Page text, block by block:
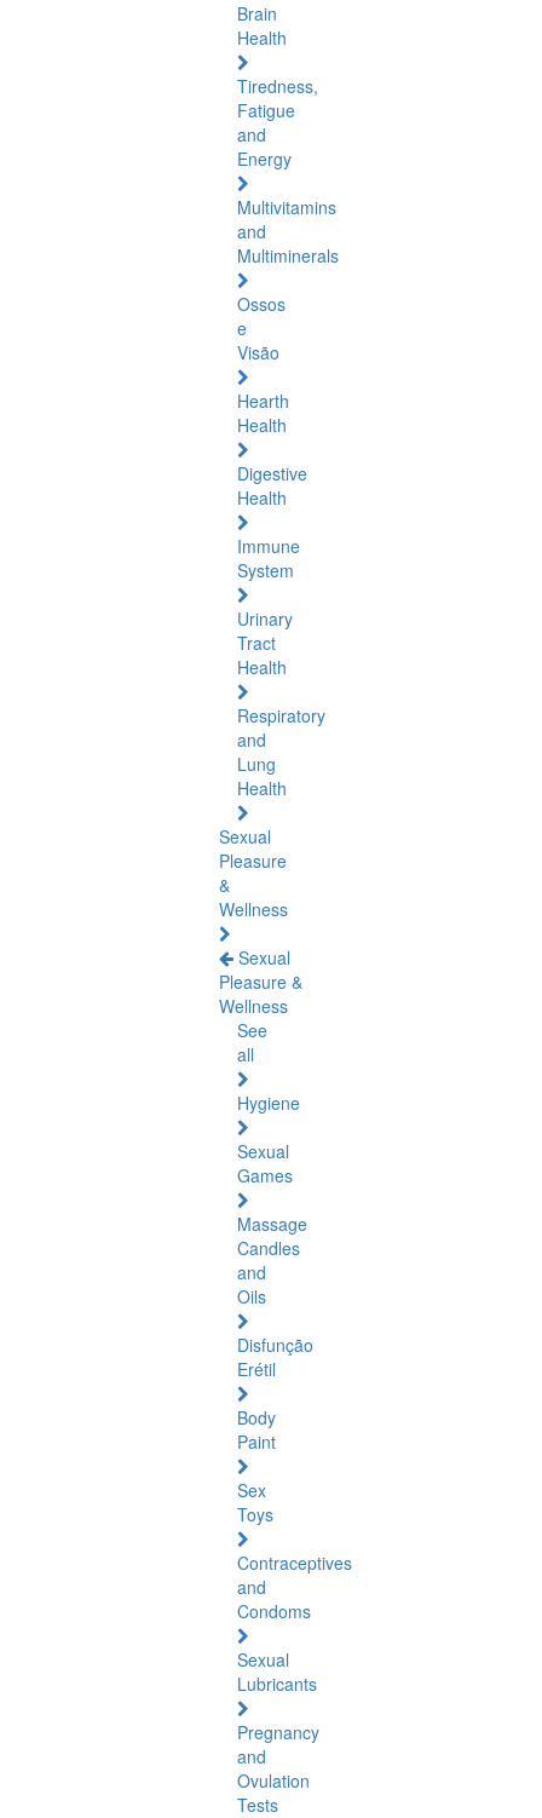
Brain
Health
Tiredness,
Fatigue
and
Energy
Multivitamins
and
Multiminerals
Ossos
e
Visão
Hearth
Health
Digestive
Health
Immune
System
Urinary
Tract
Health
Respiratory
and
Lung
Health
Sexual
Pleasure
&
Wellness
Sexual
Pleasure &
Wellness
See
all
Hygiene
Sexual
Games
Massage
Candles
and
Oils
Disfunção
Erétil
Body
Paint
Sex
Toys
Contraceptives
and
Condoms
Sexual
Lubricants
Pregnancy
and
Ovulation
Tests